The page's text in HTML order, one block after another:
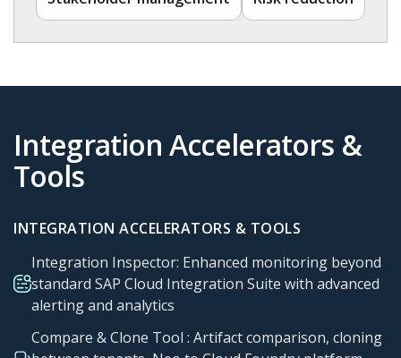
Integration Accelerators &
Tools​
INTEGRATION ACCELERATORS & TOOLS
Integration Inspector: Enhanced monitoring beyond
standard SAP Cloud Integration Suite with advanced
alerting and analytics
Compare & Clone Tool : Artifact comparison, cloning